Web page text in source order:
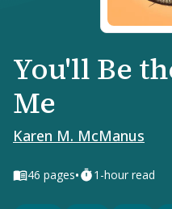
You'll Be
Me
Karen M. McManus
46 pages• 1-hour read